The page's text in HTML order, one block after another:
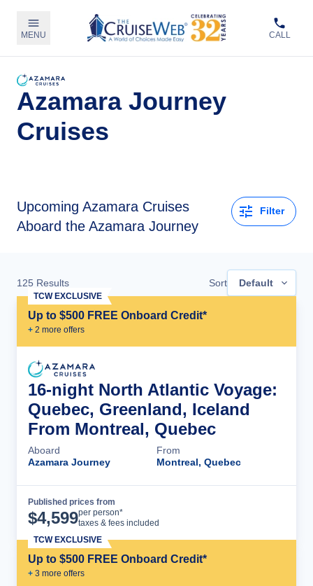
MENU CALL
Azamara Journey
Cruises
Upcoming Azamara Cruises
Aboard the Azamara Journey
Filter
125 Results Sort Default
Up to $500 FREE Onboard Credit*
+ 2 more offers
TCW EXCLUSIVE
16-night North Atlantic Voyage:
Quebec, Greenland, Iceland
From Montreal, Quebec
Aboard
Azamara Journey
From
Montreal, Quebec
Published prices from
$4,599per person*
taxes & fees included
Up to $500 FREE Onboard Credit*
+ 3 more offers
TCW EXCLUSIVE